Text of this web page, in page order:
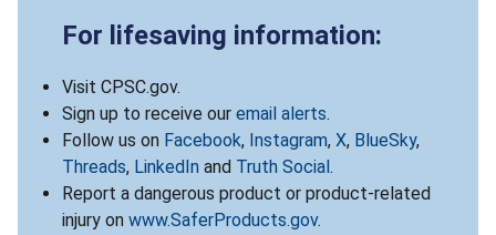
For lifesaving information:
Visit CPSC.gov.
Sign up to receive our email alerts.
Follow us on Facebook, Instagram, X, BlueSky,
Threads, LinkedIn and Truth Social .
Report a dangerous product or product-related
injury on www.SaferProducts.gov.